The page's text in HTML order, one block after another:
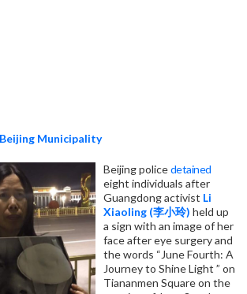
Municipality
Beijing policedetained
eight individuals after
Guangdong activist Li
Xiaoling (李小玲) held up
a sign with an image of her
face after eye surgery and
the words “June Fourth: A
Journey to Shine Light ” on
Tiananmen Square on the